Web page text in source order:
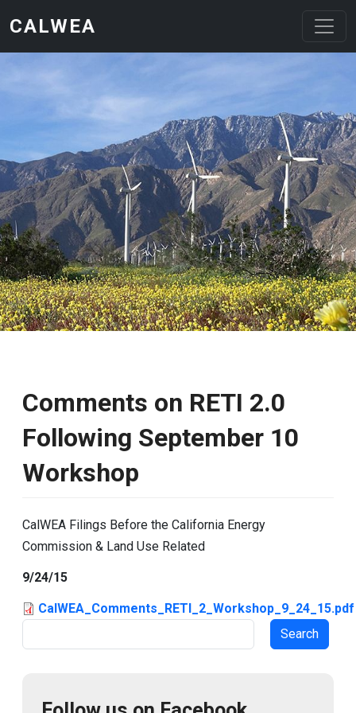
CALWEA
Comments on RETI 2.0
Following September 10
Workshop
CalWEA Filings Before the California Energy
Commission & Land Use Related
9/24/15
CalWEA_Comments_RETI_2_Workshop_9_24_15.pdf